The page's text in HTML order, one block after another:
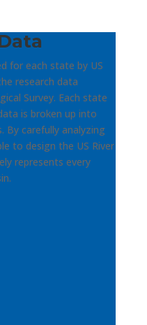
for each state by US
research data
Survey. Each state
is broken up into
By carefully analyzing
to design the US River
represents every